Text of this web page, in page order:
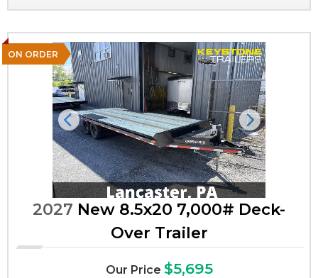
ON ORDER
Previous Next
2027 New 8.5x20 7,000# Deck-
Over Trailer
Our Price $5,695